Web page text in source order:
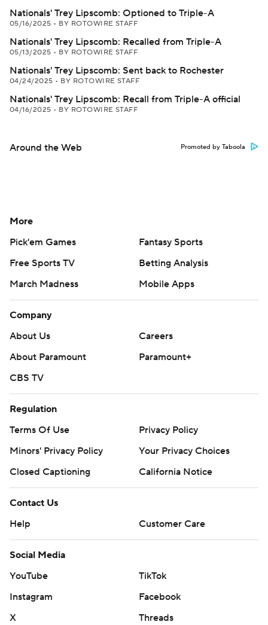
Nationals' Trey Lipscomb: Optioned to Triple-A
05/16/2025 • BY ROTOWIRE STAFF
Nationals' Trey Lipscomb: Recalled from Triple-A
05/13/2025 • BY ROTOWIRE STAFF
Nationals' Trey Lipscomb: Sent back to Rochester
04/24/2025 • BY ROTOWIRE STAFF
Nationals' Trey Lipscomb: Recall from Triple-A official
04/16/2025 • BY ROTOWIRE STAFF
Around the Web Promoted by Taboola
More
Pick'em Games
Fantasy Sports
Free Sports TV
Betting Analysis
March Madness
Mobile Apps
Company
About Us
Careers
About Paramount
Paramount+
CBS TV
Regulation
Terms Of Use
Privacy Policy
Minors' Privacy Policy
Your Privacy Choices
Closed Captioning
California Notice
Contact Us
Help
Customer Care
Social Media
YouTube
TikTok
Instagram
Facebook
X
Threads